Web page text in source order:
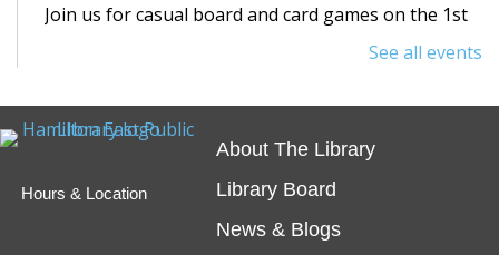
Join us for casual board and card games on the 1st
Thursday each month! Adults only, please.
Egg Carton Art
Thu, Aug 06, 3:00pm - 4:00pm
See all events
Hours & Location
About The Library
Library Board
News & Blogs